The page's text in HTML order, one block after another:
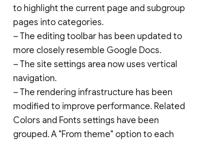
to highlight the current page and subgroup
pages into categories.
– The editing toolbar has been updated to
more closely resemble Google Docs.
– The site settings area now uses vertical
navigation.
– The rendering infrastructure has been
modified to improve performance. Related
Colors and Fonts settings have been
grouped. A "From theme" option to each